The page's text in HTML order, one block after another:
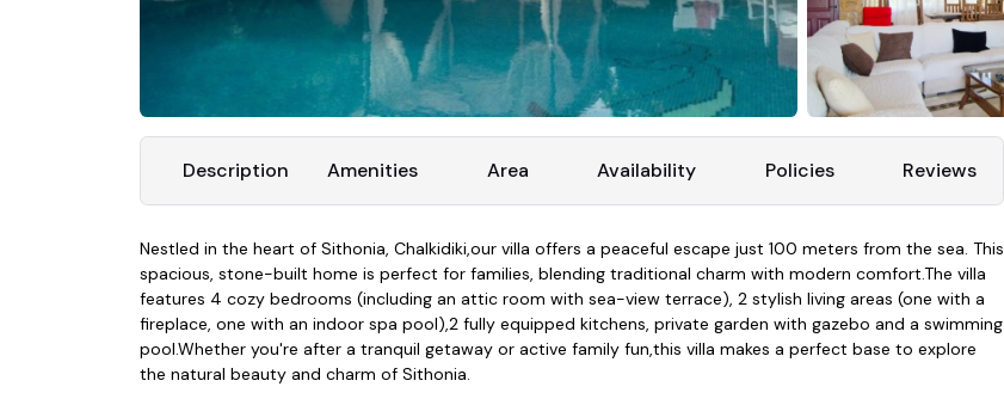
Description Amenities Area Availability Policies Reviews
Nestled in the heart of Sithonia, Chalkidiki,our villa offers a peaceful escape just 100 meters from the sea. This
spacious, stone-built home is perfect for families, blending traditional charm with modern comfort.The villa
features 4 cozy bedrooms (including an attic room with sea-view terrace), 2 stylish living areas (one with a
fireplace, one with an indoor spa pool),2 fully equipped kitchens, private garden with gazebo and a swimming
pool.Whether you're after a tranquil getaway or active family fun,this villa makes a perfect base to explore
the natural beauty and charm of Sithonia.